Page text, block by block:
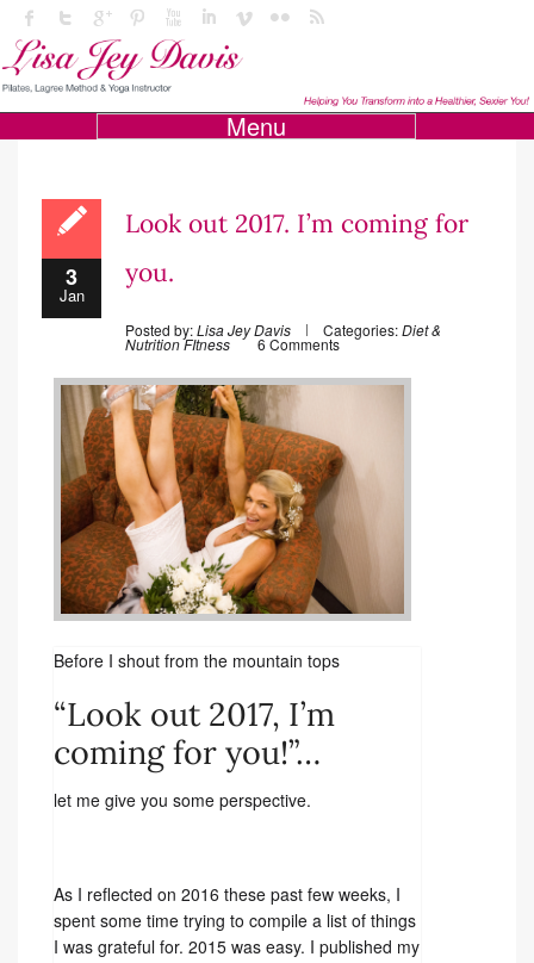
Menu
3
Jan
Look out 2017. I’m coming for
you.
Posted by:Lisa Jey Davis Categories:Diet &
NutritionFItness 6 Comments
Before I shout from the mountain tops
“Look out 2017, I’m
coming for you!”…
let me give you some perspective.
As I reflected on 2016 these past few weeks, I
spent some time trying to compile a list of things
I was grateful for. 2015 was easy. I published my